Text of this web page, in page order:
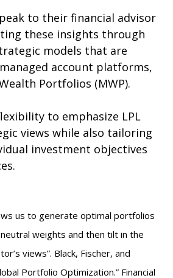
to their financial advisor
these insights through
models that are
account platforms,
Portfolios (MWP).
to emphasize LPL
views while also tailoring
investment objectives
us to generate optimal portfolios
weights and then tilt in the
views”. Black, Fischer, and
Portfolio Optimization.” Financial